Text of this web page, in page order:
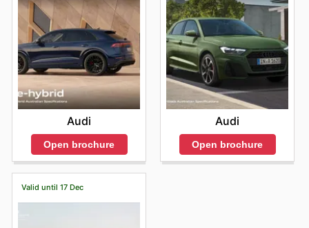
Audi
Open brochure
Audi
Open brochure
Valid until 17 Dec